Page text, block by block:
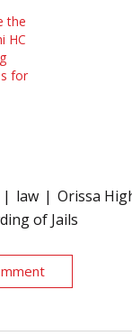
the
HC
for
law
Orissa
of Jails